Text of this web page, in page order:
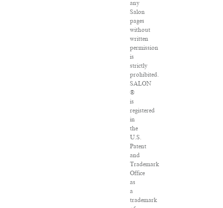
any
Salon
pages
without
written
permission
is
strictly
prohibited.
SALON
®
is
registered
in
the
U.S.
Patent
and
Trademark
Office
as
a
trademark